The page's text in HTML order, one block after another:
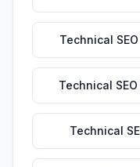
Technical SEO
Technical SEO
Technical